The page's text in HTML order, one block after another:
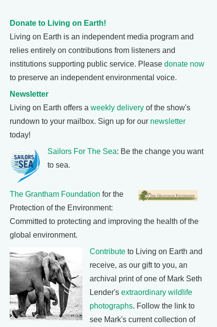
Donate to Living on Earth!
Living on Earth is an independent media program and
relies entirely on contributions from listeners and
institutions supporting public service. Please donate now
to preserve an independent environmental voice.
Newsletter
Living on Earth offers a weekly delivery of the show's
rundown to your mailbox. Sign up for our newsletter
today!
Sailors For The Sea: Be the change you want
to sea.
The Grantham Foundation for the
Protection of the Environment:
Committed to protecting and improving the health of the
global environment.
Contribute to Living on Earth and
receive, as our gift to you, an
archival print of one of Mark Seth
Lender's extraordinary wildlife
photographs. Follow the link to
see Mark's current collection of